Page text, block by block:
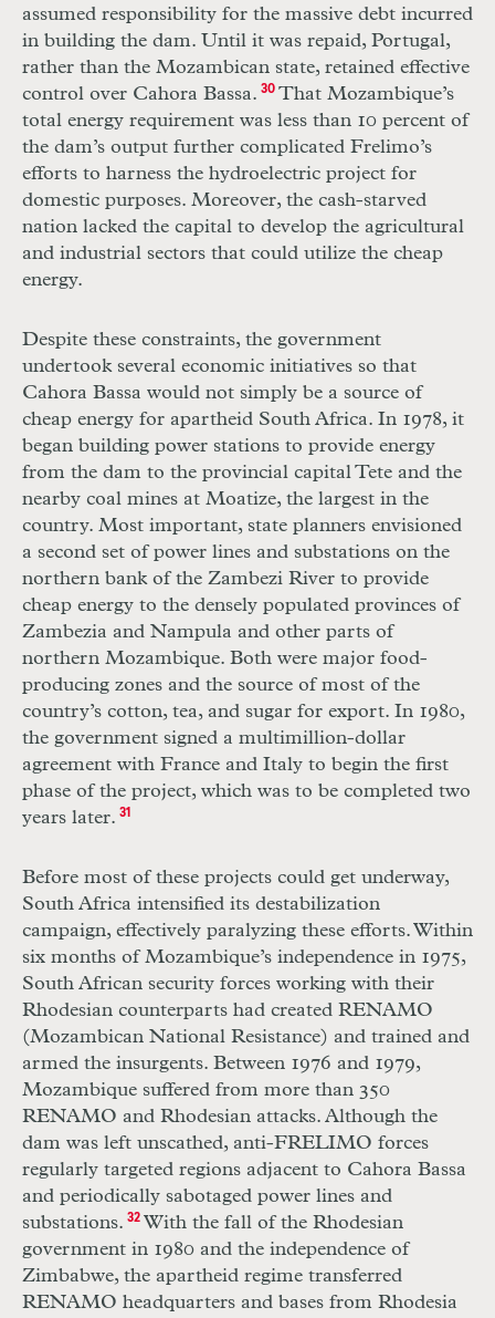
assumed responsibility for the massive debt incurred
in building the dam. Until it was repaid, Portugal,
rather than the Mozambican state, retained effective
control over Cahora Bassa. 30That Mozambique’s
total energy requirement was less than 10 percent of
the dam’s output further complicated Frelimo’s
efforts to harness the hydroelectric project for
domestic purposes. Moreover, the cash-starved
nation lacked the capital to develop the agricultural
and industrial sectors that could utilize the cheap
energy.
Despite these constraints, the government
undertook several economic initiatives so that
Cahora Bassa would not simply be a source of
cheap energy for apartheid South Africa. In 1978, it
began building power stations to provide energy
from the dam to the provincial capital Tete and the
nearby coal mines at Moatize, the largest in the
country. Most important, state planners envisioned
a second set of power lines and substations on the
northern bank of the Zambezi River to provide
cheap energy to the densely populated provinces of
Zambezia and Nampula and other parts of
northern Mozambique. Both were major food-
producing zones and the source of most of the
country’s cotton, tea, and sugar for export. In 1980,
the government signed a multimillion-dollar
agreement with France and Italy to begin the first
phase of the project, which was to be completed two
years later. 31
Before most of these projects could get underway,
South Africa intensified its destabilization
campaign, effectively paralyzing these efforts. Within
six months of Mozambique’s independence in 1975,
South African security forces working with their
Rhodesian counterparts had created RENAMO
(Mozambican National Resistance) and trained and
armed the insurgents. Between 1976 and 1979,
Mozambique suffered from more than 350
RENAMO and Rhodesian attacks. Although the
dam was left unscathed, anti-FRELIMO forces
regularly targeted regions adjacent to Cahora Bassa
and periodically sabotaged power lines and
substations. 32With the fall of the Rhodesian
government in 1980 and the independence of
Zimbabwe, the apartheid regime transferred
RENAMO headquarters and bases from Rhodesia